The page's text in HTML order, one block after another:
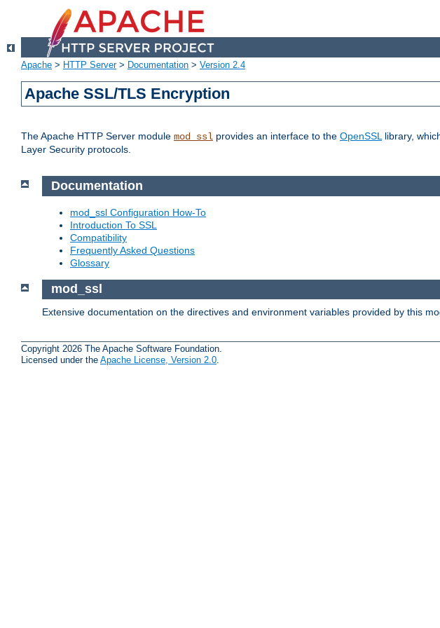
Apache > HTTP Server> Documentation > Version 2.4
Apache SSL/TLS Encryption
The Apache HTTP Server module mod_ssl provides an interface to the OpenSSLlibrary,
Layer Security protocols.
Documentation
mod_ssl Configuration How-To
Introduction To SSL
Compatibility
Frequently Asked Questions
Glossary
mod_ssl
Extensive documentation on the directives and environment variables provided by this
Copyright 2026 The Apache Software Foundation.
Licensed under the Apache License, Version 2.0.